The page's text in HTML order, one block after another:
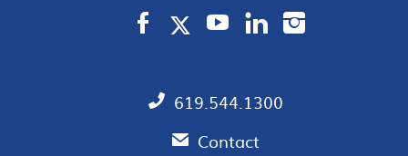
619.544.1300
Contact